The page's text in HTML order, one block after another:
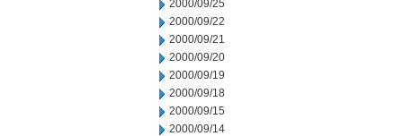
2000/09/25
2000/09/22
2000/09/21
2000/09/20
2000/09/19
2000/09/18
2000/09/15
2000/09/14